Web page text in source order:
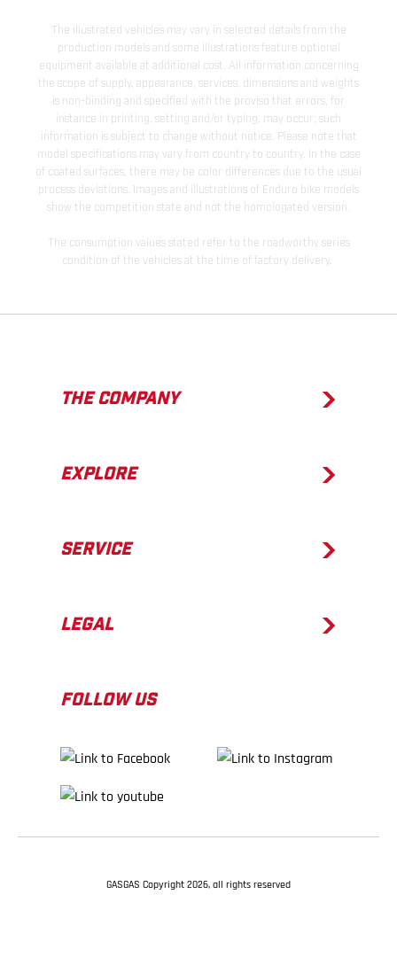
The illustrated vehicles may vary in selected details from the
production models and some illustrations feature optional
equipment available at additional cost. All information concerning
the scope of supply, appearance, services, dimensions and weights
is non-binding and specified with the proviso that errors, for
instance in printing, setting and/or typing, may occur; such
information is subject to change without notice. Please note that
model specifications may vary from country to country. In the case
of coated surfaces, there may be color differences due to the usual
process deviations. Images and illustrations of Enduro bike models
show the competition state and not the homologated version.
The consumption values stated refer to the roadworthy series
condition of the vehicles at the time of factory delivery.
THE COMPANY
EXPLORE
SERVICE
LEGAL
FOLLOW US
GASGAS Copyright 2026, all rights reserved